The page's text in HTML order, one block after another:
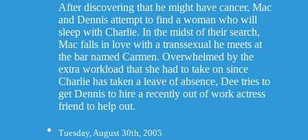
After discovering that he might have cancer, Mac
and Dennis attempt to find a woman who will
sleep with Charlie. In the midst of their search,
Mac falls in love with a transsexual he meets at
the bar named Carmen. Overwhelmed by the
extra workload that she had to take on since
Charlie has taken a leave of absence, Dee tries to
get Dennis to hire a recently out of work actress
friend to help out.
Tuesday, August 30th, 2005